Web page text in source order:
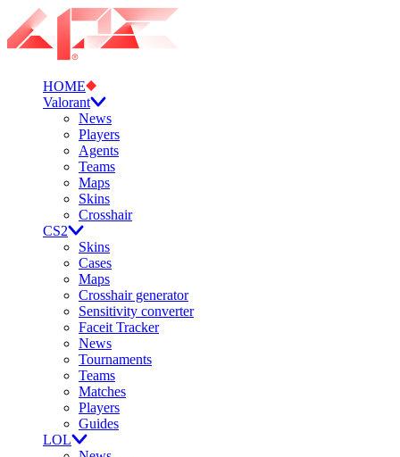
HOME
Valorant
News
Players
Agents
Teams
Maps
Skins
Crosshair
CS2
Skins
Cases
Maps
Crosshair generator
Sensitivity converter
Faceit Tracker
News
Tournaments
Teams
Matches
Players
Guides
LOL